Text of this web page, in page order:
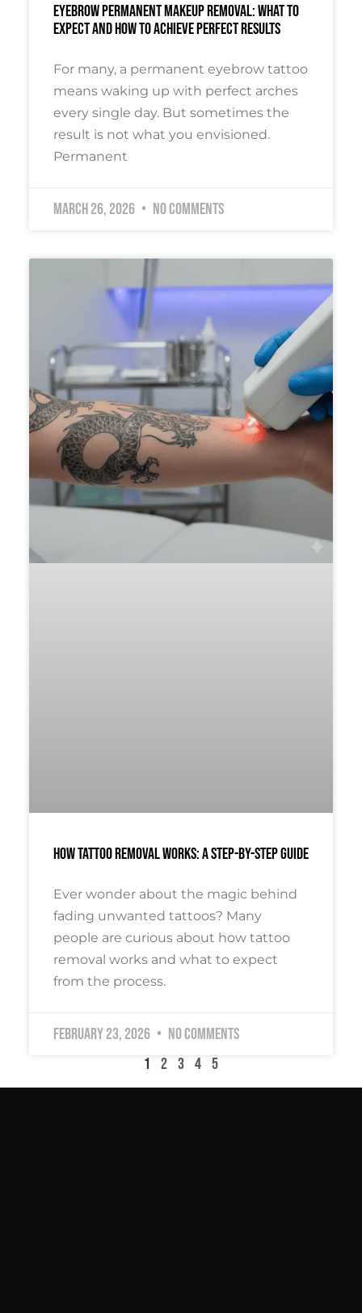
Eyebrow Permanent Makeup Removal: What To
Expect And How To Achieve Perfect Results
For many, a permanent eyebrow tattoo
means waking up with perfect arches
every single day. But sometimes the
result is not what you envisioned.
Permanent
March 26, 2026 No Comments
How Tattoo Removal Works: A Step-By-Step Guide
Ever wonder about the magic behind
fading unwanted tattoos? Many
people are curious about how tattoo
removal works and what to expect
from the process.
February 23, 2026
No Comments
1
2 3 4 5